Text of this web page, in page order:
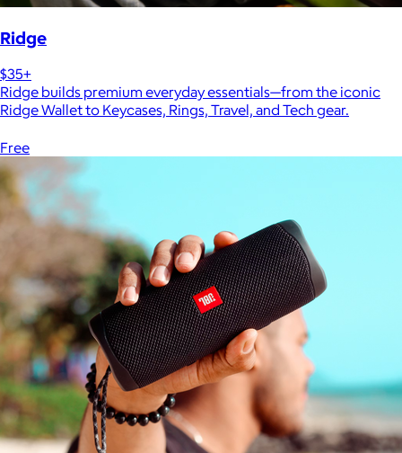
Ridge
$35+
Ridge builds premium everyday essentials—from the iconic
Ridge Wallet to Keycases, Rings, Travel, and Tech gear.
Free